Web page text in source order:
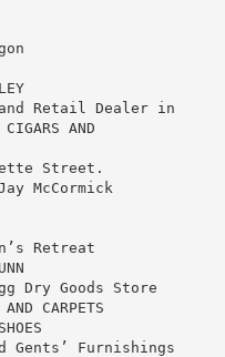
Retail Dealer in
CIGARS AND
Street.
McCormick
Retreat
Dry Goods Store
CARPETS
Gents’ Furnishings